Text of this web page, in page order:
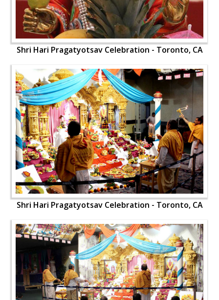
Shri Hari Pragatyotsav Celebration - Toronto, CA
Shri Hari Pragatyotsav Celebration - Toronto, CA